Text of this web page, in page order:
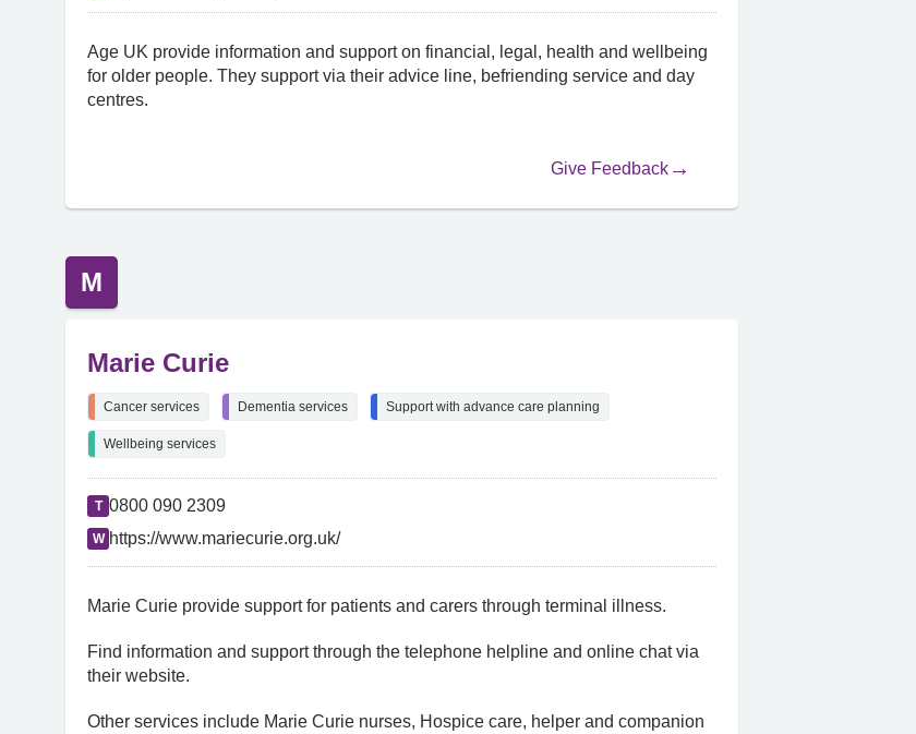
Age UK provide information and support on financial, legal, health and wellbeing
for older people. They support via their advice line, befriending service and day
centres.
Give Feedback
M
Marie Curie
Cancer services Dementia services Support with advance care planning
Wellbeing services
T 0800 090 2309
W https://www.mariecurie.org.uk/
Marie Curie provide support for patients and carers through terminal illness.
Find information and support through the telephone helpline and online chat via
their website.
Other services include Marie Curie nurses, Hospice care, helper and companion